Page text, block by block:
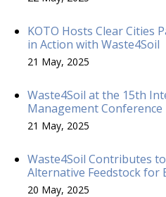
KOTO Hosts Clear Cities
in Action with Waste4Soil
21 May, 2025
Waste4Soil at the 15th
Management Conference
21 May, 2025
Waste4Soil Contributes
Alternative Feedstock for
20 May, 2025